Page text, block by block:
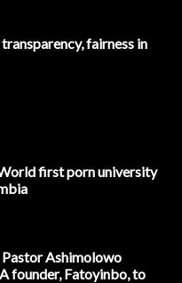
fairness in
first porn university
Ashimolowo
founder, Fatoyinbo, to